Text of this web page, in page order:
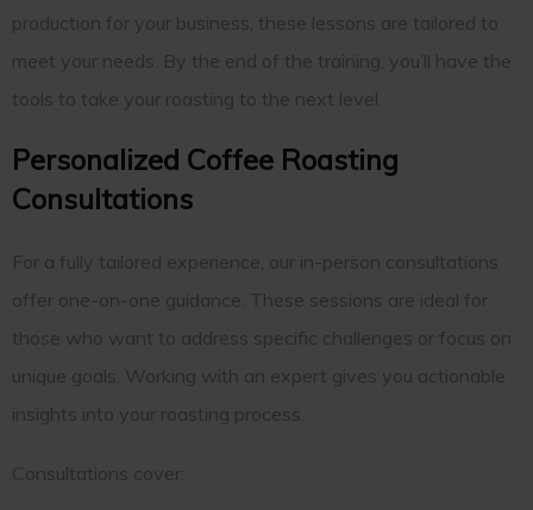
production for your business, these lessons are tailored to
meet your needs. By the end of the training, you’ll have the
tools to take your roasting to the next level.
Personalized Coffee Roasting
Consultations
For a fully tailored experience, our in-person consultations
offer one-on-one guidance. These sessions are ideal for
those who want to address specific challenges or focus on
unique goals. Working with an expert gives you actionable
insights into your roasting process.
Consultations cover: